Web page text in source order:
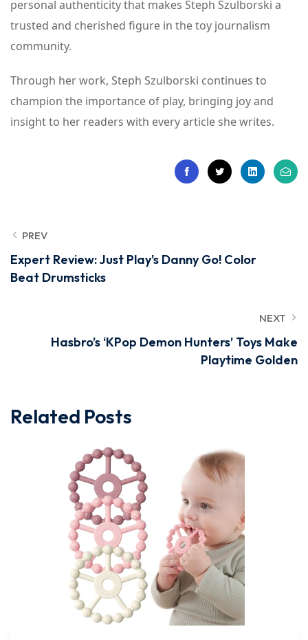
personal authenticity that makes Steph Szulborski a
trusted and cherished figure in the toy journalism
community.
Through her work, Steph Szulborski continues to
champion the importance of play, bringing joy and
insight to her readers with every article she writes.
PREV
Expert Review: Just Play's Danny Go! Color
Beat Drumsticks
NEXT
Hasbro’s ‘KPop Demon Hunters’ Toys Make
Playtime Golden
Related Posts